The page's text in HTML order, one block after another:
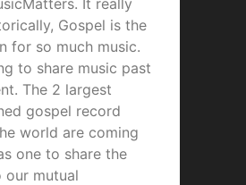
It really
Gospel is the
for so much music.
to share music past
The 2 largest
gospel record
world are coming
one to share the
our mutual